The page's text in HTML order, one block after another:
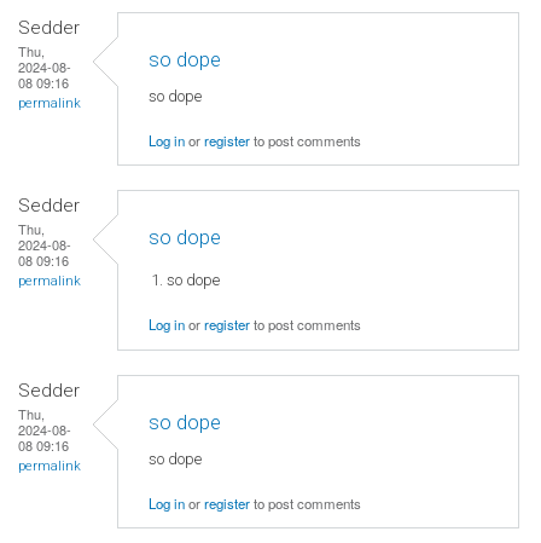
Sedder
Thu,
2024-08-
08 09:16
permalink
so dope
so dope
Log inorregisterto post comments
Sedder
Thu,
2024-08-
08 09:16
permalink
so dope
so dope
Log inorregisterto post comments
Sedder
Thu,
2024-08-
08 09:16
permalink
so dope
so dope
Log inorregisterto post comments